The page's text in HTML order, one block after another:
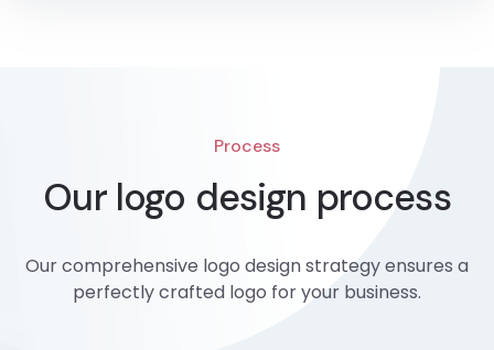
Process
Our logo design process
Our comprehensive logo design strategy ensures a
perfectly crafted logo for your business.